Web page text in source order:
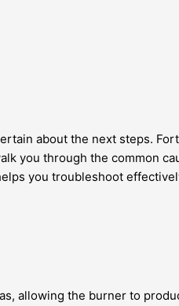
about the next steps.
you through the common
you troubleshoot
allowing the burner to